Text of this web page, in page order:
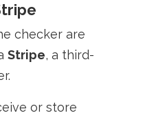
checker are
Stripe, a third-
or store